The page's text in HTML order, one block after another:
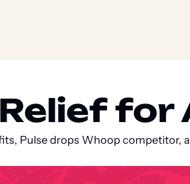
for
Pulse drops Whoop competitor,